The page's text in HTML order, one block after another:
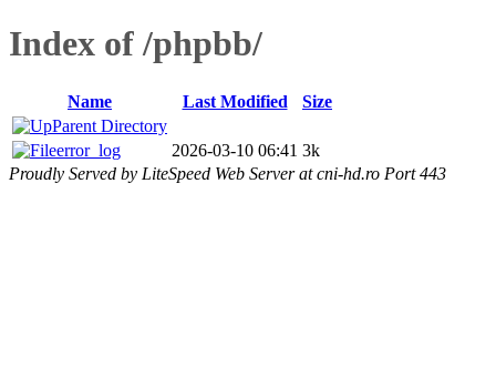
Index of /phpbb/
Name Last Modified
Size
Parent Directory
error_log
2026-03-10 06:41 3k
Proudly Served by LiteSpeed Web Server at cni-hd.ro Port 443